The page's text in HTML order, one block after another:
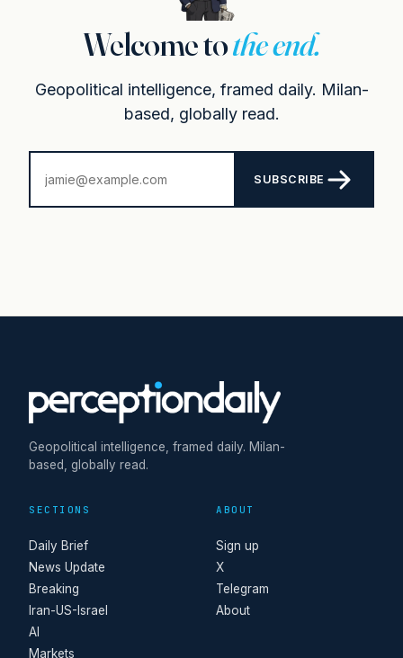
Welcome tothe end.
Geopolitical intelligence, framed daily. Milan-
based, globally read.
SUBSCRIBE
Geopolitical intelligence, framed daily. Milan-
based, globally read.
SECTIONS
Daily Brief
News Update
Breaking
Iran-US-Israel
AI
Markets
ABOUT
Sign up
X
Telegram
About